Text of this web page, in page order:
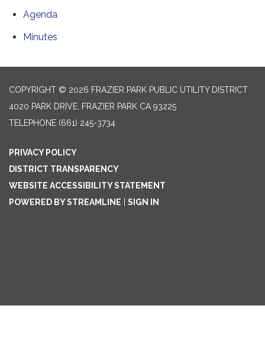
Agenda
Minutes
COPYRIGHT © 2026 FRAZIER PARK PUBLIC UTILITY DISTRICT
4020 PARK DRIVE, FRAZIER PARK CA 93225
TELEPHONE (661) 245-3734
PRIVACY POLICY
DISTRICT TRANSPARENCY
WEBSITE ACCESSIBILITY STATEMENT
POWERED BY STREAMLINE
SIGN IN